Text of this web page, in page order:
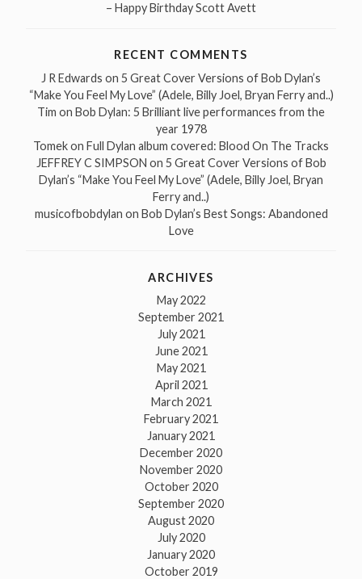
– Happy Birthday Scott Avett
RECENT COMMENTS
J R Edwards on 5 Great Cover Versions of Bob Dylan’s
“Make You Feel My Love” (Adele, Billy Joel, Bryan Ferry and..)
Tim on Bob Dylan: 5 Brilliant live performances from the
year 1978
Tomekon Full Dylan album covered: Blood On The Tracks
JEFFREY C SIMPSON on 5 Great Cover Versions of Bob
Dylan’s “Make You Feel My Love” (Adele, Billy Joel, Bryan
Ferry and..)
musicofbobdylan on Bob Dylan’s Best Songs: Abandoned
Love
ARCHIVES
May 2022
September 2021
July 2021
June 2021
May 2021
April 2021
March 2021
February 2021
January 2021
December 2020
November 2020
October 2020
September 2020
August 2020
July 2020
January 2020
October 2019